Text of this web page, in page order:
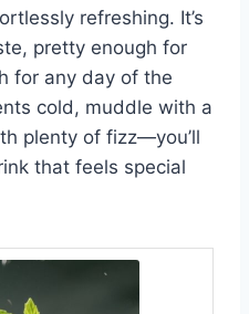
refreshing. It’s
pretty enough for
for any day of the
cold, muddle with a
plenty of fizz—you’ll
that feels special